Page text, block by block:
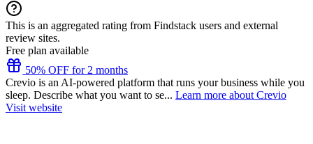
This is an aggregated rating from Findstack users and external
review sites.
Free plan available
50% OFF for 2 months
Crevio is an AI-powered platform that runs your business while you
sleep. Describe what you want to se... Learn more about Crevio
Visit website